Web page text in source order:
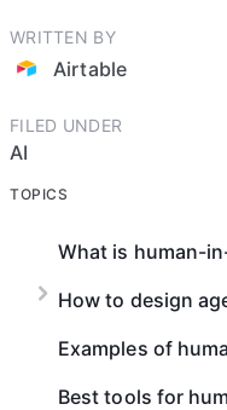
WRITTEN BY
Airtable
FILED UNDER
AI
TOPICS
What is human-
How to design
Examples of
Best tools for